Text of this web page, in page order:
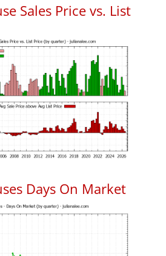
Sales Price vs. List
Days On Market